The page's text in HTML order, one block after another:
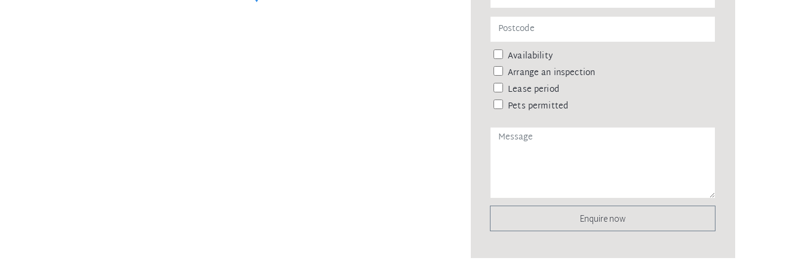
Availability
Arrange an inspection
Lease period
Pets permitted
Enquire now